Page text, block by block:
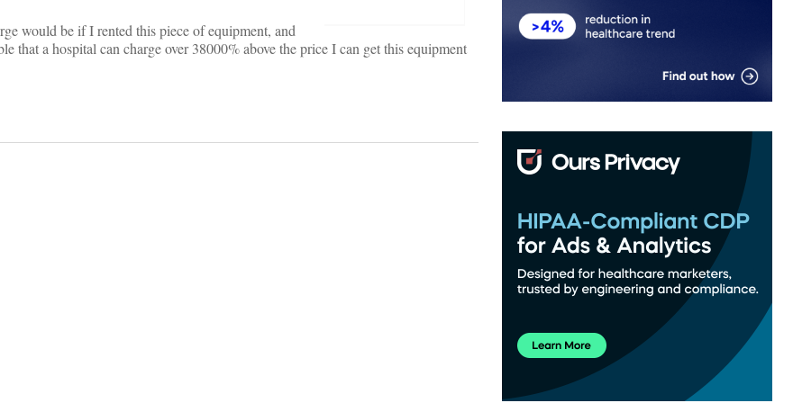
would be if I rented this piece of equipment, and
that a hospital can charge over 38000% above the price I can get this equipment